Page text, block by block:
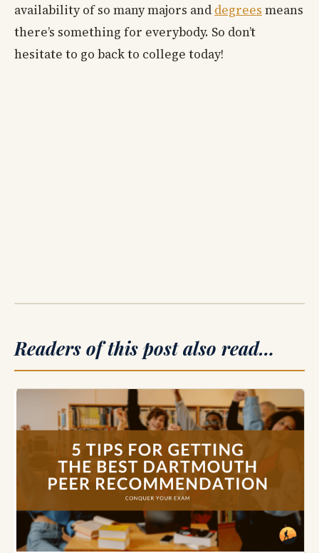
availability of so many majors and degrees means
there’s something for everybody. So don’t
hesitate to go back to college today!
Readers of this post also read…